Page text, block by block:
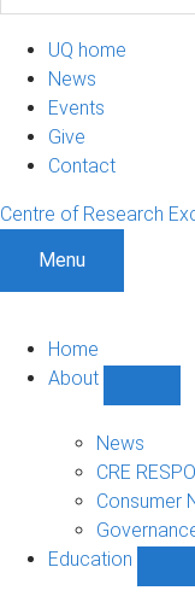
UQ home
News
Events
Give
Contact
Centre of Research
Menu
Home
About
sub-
News
CRE
Consumer
Education